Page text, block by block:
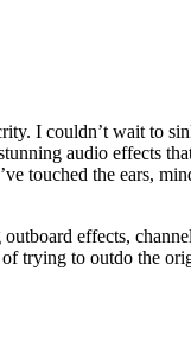
I couldn’t wait to
audio effects
touched the ears,
effects,
trying to outdo the